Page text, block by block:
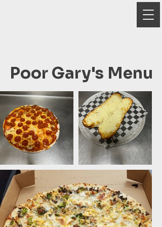
Poor Gary's Menu